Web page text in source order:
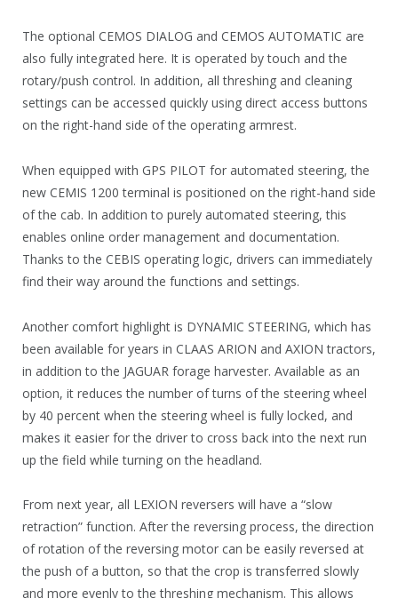
The optional CEMOS DIALOG and CEMOS AUTOMATIC are
also fully integrated here. It is operated by touch and the
rotary/push control. In addition, all threshing and cleaning
settings can be accessed quickly using direct access buttons
on the right-hand side of the operating armrest.
When equipped with GPS PILOT for automated steering, the
new CEMIS 1200 terminal is positioned on the right-hand side
of the cab. In addition to purely automated steering, this
enables online order management and documentation.
Thanks to the CEBIS operating logic, drivers can immediately
find their way around the functions and settings.
Another comfort highlight is DYNAMIC STEERING, which has
been available for years in CLAAS ARION and AXION tractors,
in addition to the JAGUAR forage harvester. Available as an
option, it reduces the number of turns of the steering wheel
by 40 percent when the steering wheel is fully locked, and
makes it easier for the driver to cross back into the next run
up the field while turning on the headland.
From next year, all LEXION reversers will have a “slow
retraction” function. After the reversing process, the direction
of rotation of the reversing motor can be easily reversed at
the push of a button, so that the crop is transferred slowly
and more evenly to the threshing mechanism. This allows